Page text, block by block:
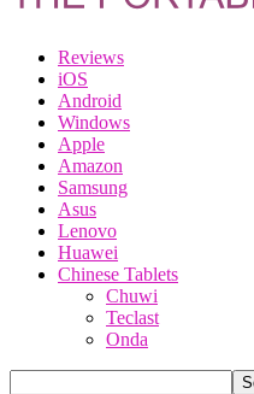
Reviews
iOS
Android
Windows
Apple
Amazon
Samsung
Asus
Lenovo
Huawei
Chinese Tablets
Chuwi
Teclast
Onda